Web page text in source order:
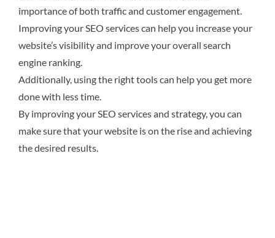
importance of both traffic and customer engagement.
Improving your SEO services can help you increase your
website’s visibility and improve your overall search
engine ranking.
Additionally, using the right tools can help you get more
done with less time.
By improving your SEO services and strategy, you can
make sure that your website is on the rise and achieving
the desired results.